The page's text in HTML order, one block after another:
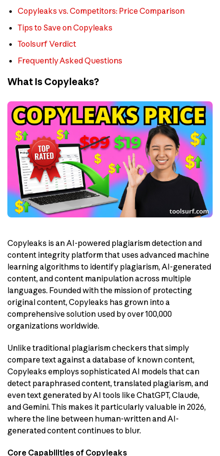
Copyleaks vs. Competitors: Price Comparison
Tips to Save on Copyleaks
Toolsurf Verdict
Frequently Asked Questions
What Is Copyleaks?
Copyleaks is an AI-powered plagiarism detection and
content integrity platform that uses advanced machine
learning algorithms to identify plagiarism, AI-generated
content, and content manipulation across multiple
languages. Founded with the mission of protecting
original content, Copyleaks has grown into a
comprehensive solution used by over 100,000
organizations worldwide.
Unlike traditional plagiarism checkers that simply
compare text against a database of known content,
Copyleaks employs sophisticated AI models that can
detect paraphrased content, translated plagiarism, and
even text generated by AI tools like ChatGPT, Claude,
and Gemini. This makes it particularly valuable in 2026,
where the line between human-written and AI-
generated content continues to blur.
Core Capabilities of Copyleaks